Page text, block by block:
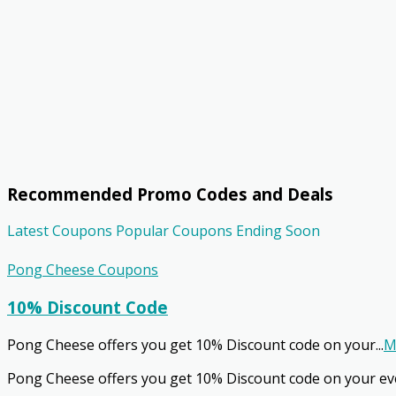
Recommended Promo Codes and Deals
Latest Coupons Popular Coupons Ending Soon
Pong Cheese Coupons
10% Discount Code
Pong Cheese offers you get 10% Discount code on your...
Pong Cheese offers you get 10% Discount code on your